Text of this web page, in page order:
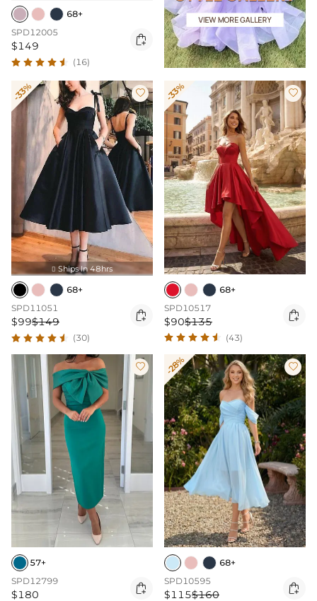
68+
SPD12005
$149 
(16)
-33% 
 Ships In 48hrs
68+
SPD11051
$99$149 
(30)
-33% 
68+
SPD10517
$90$135 
(43)

57+
SPD12799
$180 
-28% 
68+
SPD10595
$115$160 